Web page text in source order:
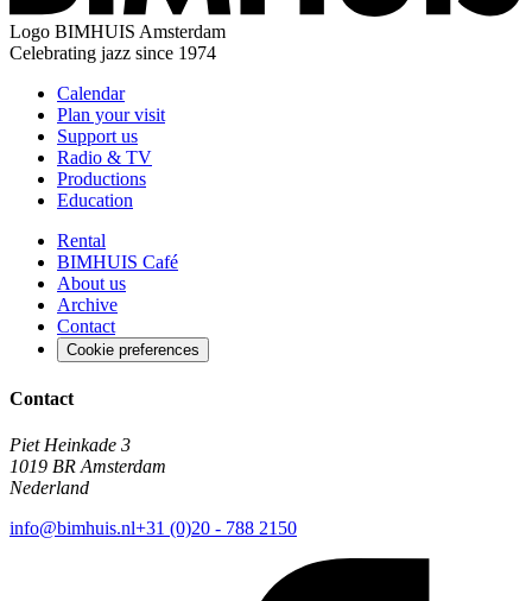
Logo BIMHUIS Amsterdam
Celebrating jazz since 1974
Calendar
Plan your visit
Support us
Radio & TV
Productions
Education
Rental
BIMHUIS Café
About us
Archive
Contact
Cookie preferences
Contact
Piet Heinkade 3
1019 BR Amsterdam
Nederland
info@bimhuis.nl+31 (0)20 - 788 2150